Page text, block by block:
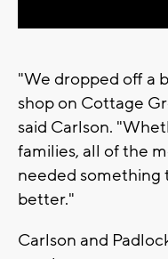
"We dropped off a
shop on Cottage
said Carlson.
families, all of the
needed something
better."
Carlson and